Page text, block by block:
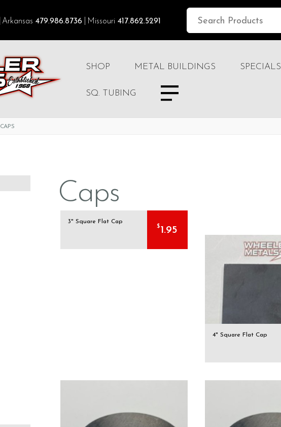
Arkansas 479.986.8736 Missouri 417.862.5291
SHOP METAL BUILDINGS SPECIALS
SQ. TUBING
CAPS
Caps
3" Square Flat Cap
$1.95
4" Square Flat Cap